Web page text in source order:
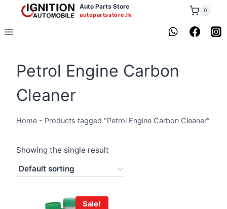
content
Auto Parts Store
autopartsstore.lk
0
Petrol Engine Carbon
Cleaner
Home - Products tagged “Petrol Engine Carbon Cleaner”
Showing the single result
Sale!